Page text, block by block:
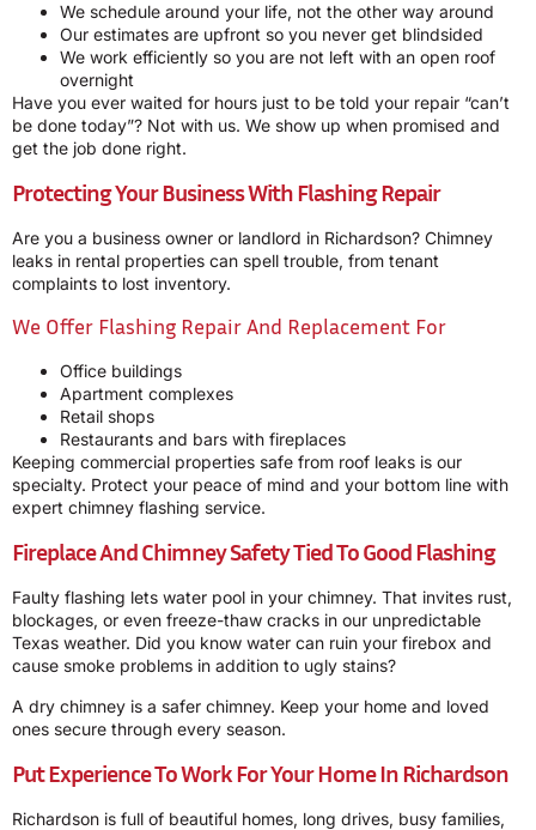
We schedule around your life, not the other way around
Our estimates are upfront so you never get blindsided
We work efficiently so you are not left with an open roof
overnight
Have you ever waited for hours just to be told your repair “can’t
be done today”? Not with us. We show up when promised and
get the job done right.
Protecting Your Business With Flashing Repair
Are you a business owner or landlord in Richardson? Chimney
leaks in rental properties can spell trouble, from tenant
complaints to lost inventory.
We Offer Flashing Repair And Replacement For
Office buildings
Apartment complexes
Retail shops
Restaurants and bars with fireplaces
Keeping commercial properties safe from roof leaks is our
specialty. Protect your peace of mind and your bottom line with
expert chimney flashing service.
Fireplace And Chimney Safety Tied To Good Flashing
Faulty flashing lets water pool in your chimney. That invites rust,
blockages, or even freeze-thaw cracks in our unpredictable
Texas weather. Did you know water can ruin your firebox and
cause smoke problems in addition to ugly stains?
A dry chimney is a safer chimney. Keep your home and loved
ones secure through every season.
Put Experience To Work For Your Home In Richardson
Richardson is full of beautiful homes, long drives, busy families,